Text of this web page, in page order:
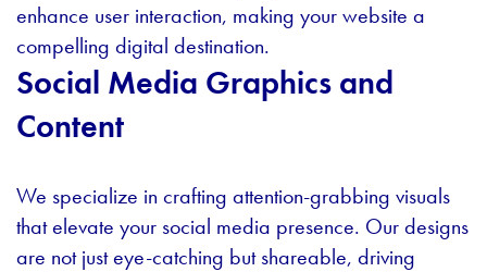
enhance user interaction, making your website a
compelling digital destination.
Social Media Graphics and
Content
We specialize in crafting attention-grabbing visuals
that elevate your social media presence. Our designs
are not just eye-catching but shareable, driving